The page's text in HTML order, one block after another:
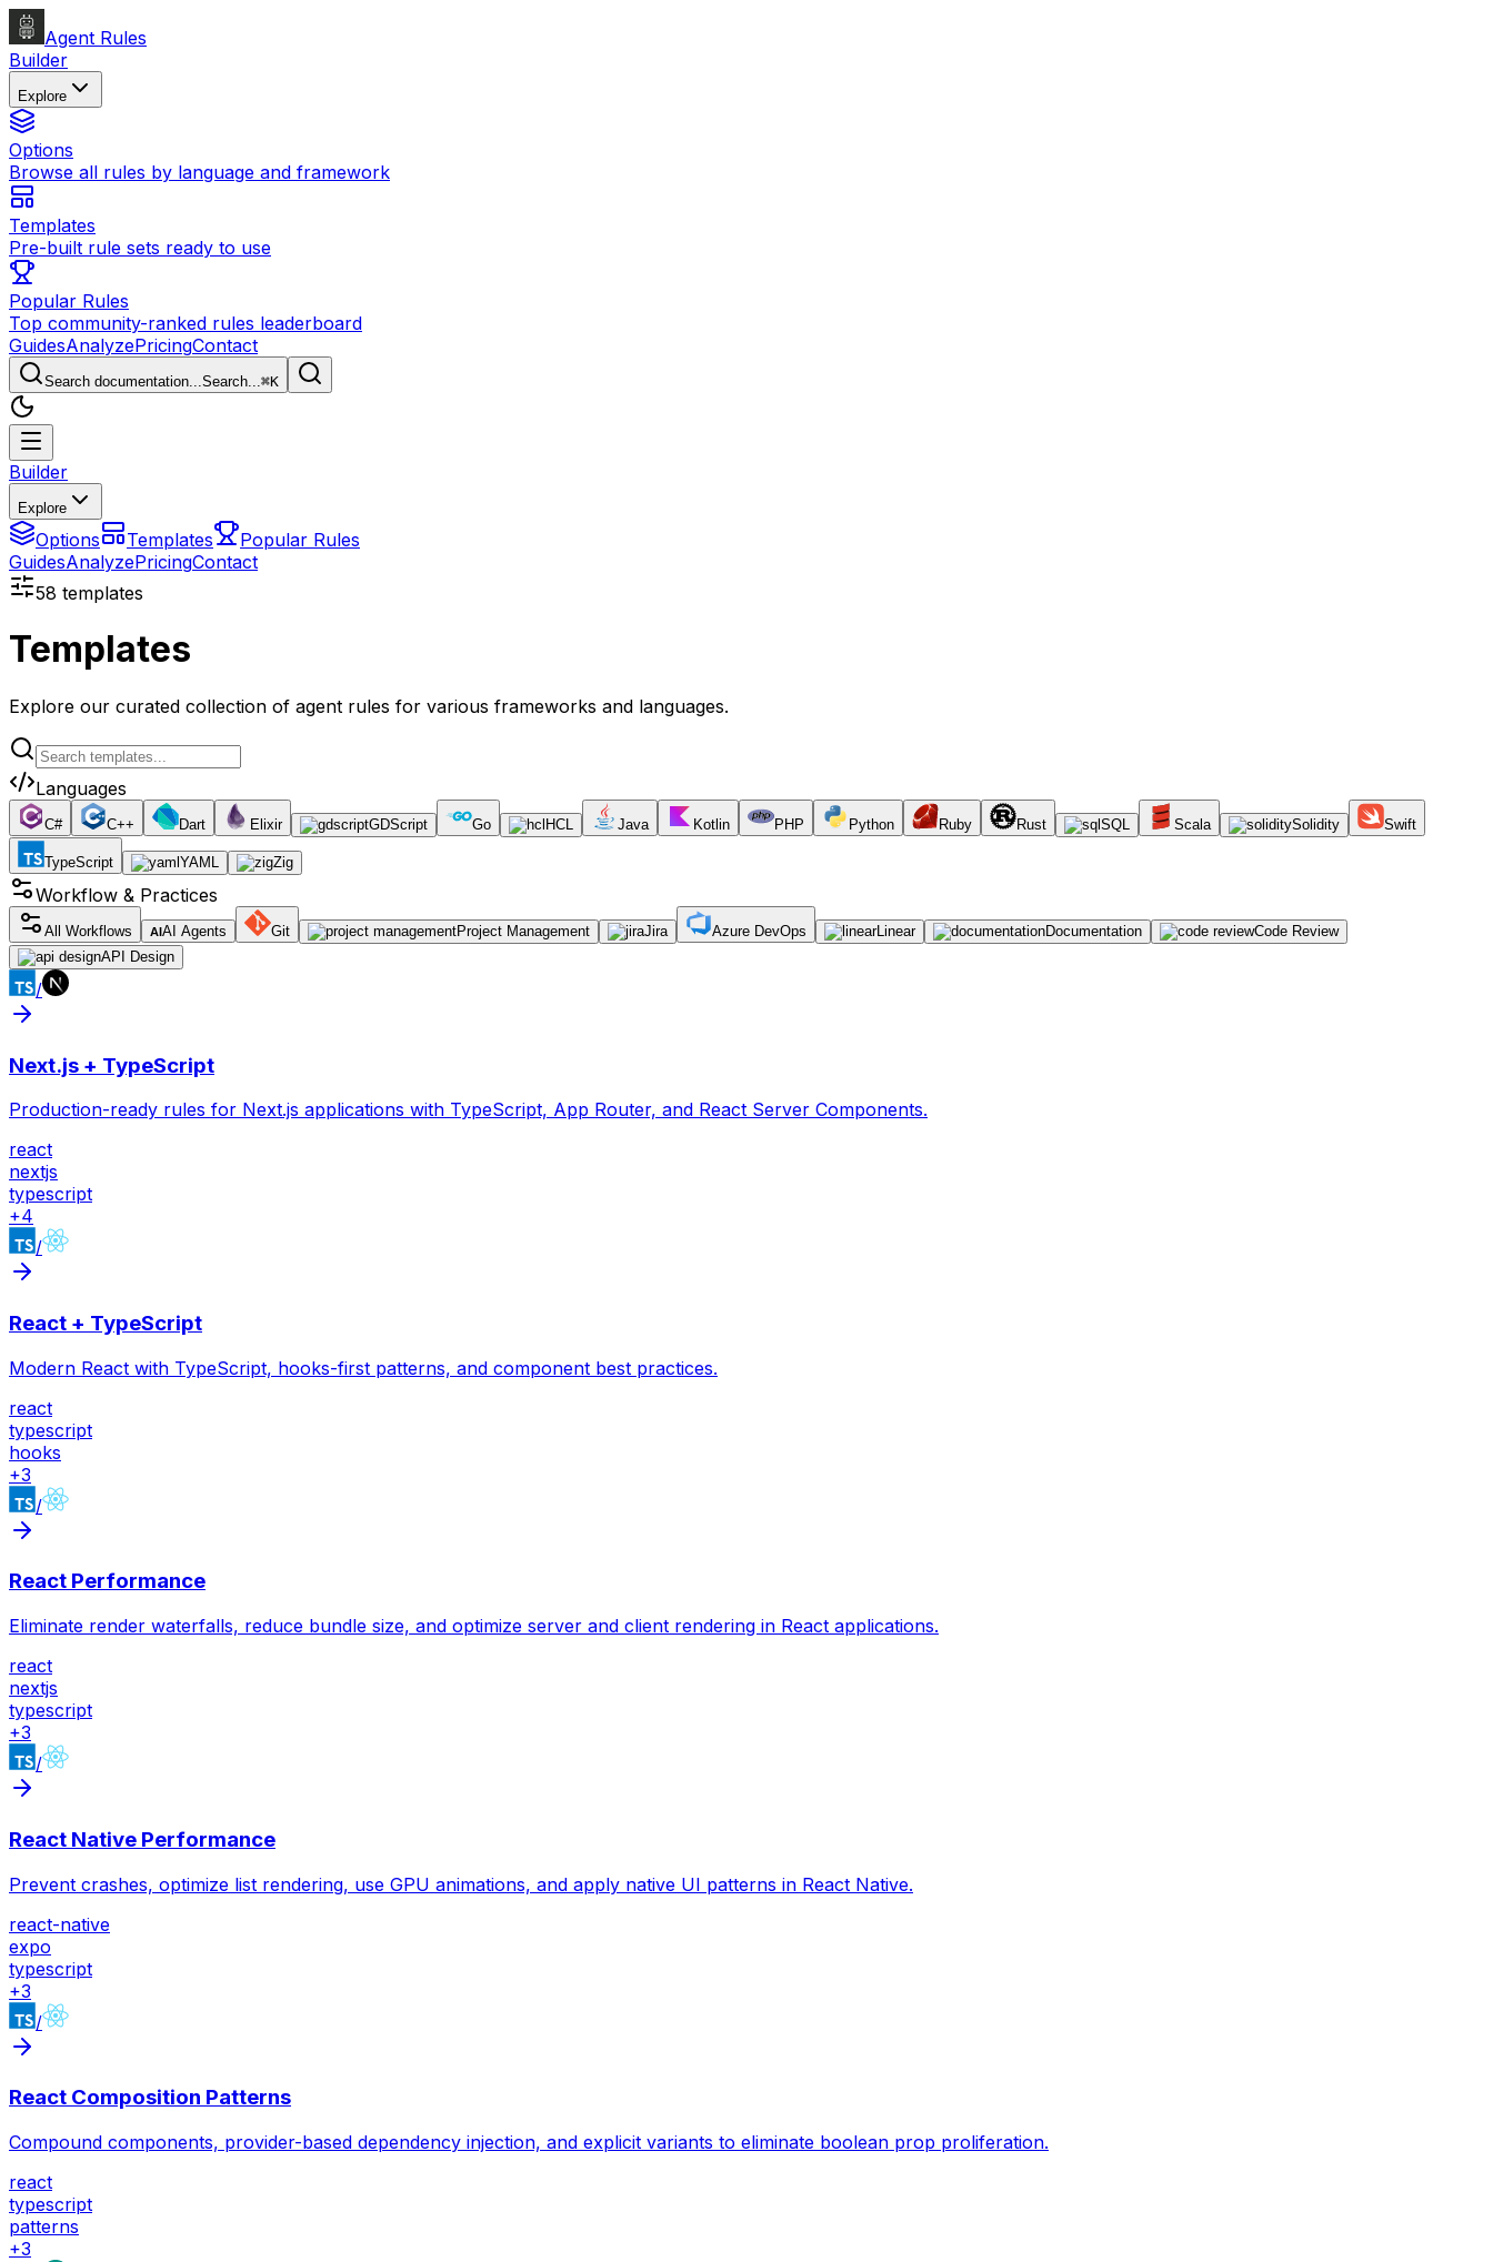
Agent Rules
Builder
Explore
Options
Browse all rules by language and framework
Templates
Pre-built rule sets ready to use
Popular Rules
Top community-ranked rules leaderboard
GuidesAnalyzePricingContact
Search documentation...Search...⌘K
Builder
Explore
Options Templates
Popular Rules
GuidesAnalyzePricingContact
58 templates
Templates
Explore our curated collection of agent rules for various frameworks and languages.
Languages
C# C++ Dart Elixir GDScript Go HCL Java Kotlin PHP Python Ruby Rust SQL Scala Solidity Swift
TypeScript YAML Zig
Workflow & Practices
All Workflows AIAI Agents Git Project Management Jira Azure DevOps Linear Documentation
Code Review
API Design
/
Next.js + TypeScript
Production-ready rules for Next.js applications with TypeScript, App Router, and React Server Components.
react
nextjs
typescript
+4
/
React + TypeScript
Modern React with TypeScript, hooks-first patterns, and component best practices.
react
typescript
hooks
+3
/
React Performance
Eliminate render waterfalls, reduce bundle size, and optimize server and client rendering in React applications.
react
nextjs
typescript
+3
/
React Native Performance
Prevent crashes, optimize list rendering, use GPU animations, and apply native UI patterns in React Native.
react-native
expo
typescript
+3
/
React Composition Patterns
Compound components, provider-based dependency injection, and explicit variants to eliminate boolean prop proliferation.
react
typescript
patterns
+3